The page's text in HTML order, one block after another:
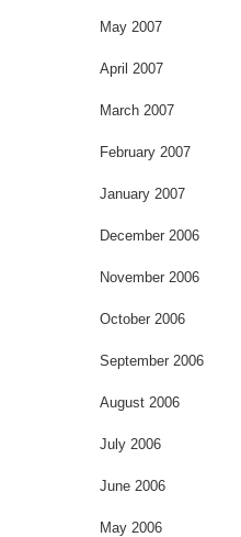
May 2007
April 2007
March 2007
February 2007
January 2007
December 2006
November 2006
October 2006
September 2006
August 2006
July 2006
June 2006
May 2006